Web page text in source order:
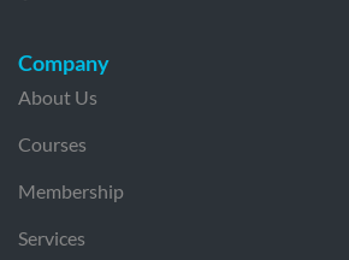
Company
About Us
Courses
Membership
Services